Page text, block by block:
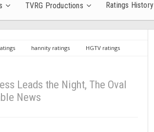
TVRG Productions Ratings History
hannity ratings
HGTV ratings
Leads the Night, The Oval
News